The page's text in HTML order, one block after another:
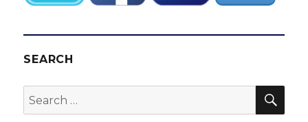
SEARCH
Search
for: